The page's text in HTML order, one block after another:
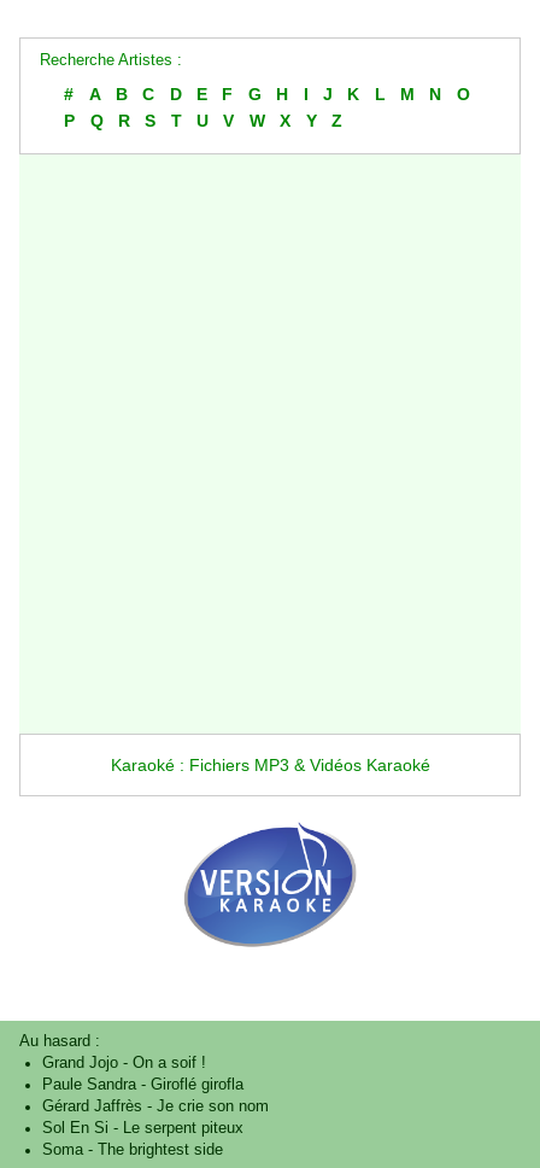
Recherche Artistes :
# A B C D E F G H I J K L M N
O
P
Q R S T U V W X Y Z
Karaoké : Fichiers MP3 & Vidéos Karaoké
Au hasard :
Grand Jojo- On a soif !
Paule Sandra- Giroflé girofla
Gérard Jaffrès - Je crie son nom
Sol En Si - Le serpent piteux
Soma- The brightest side